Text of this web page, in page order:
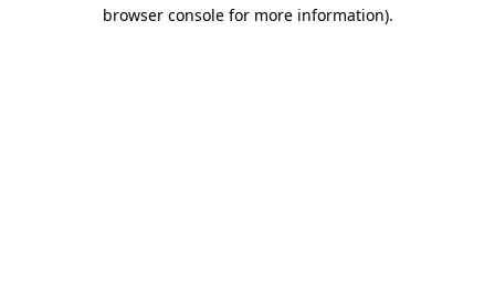
browser console for more information).